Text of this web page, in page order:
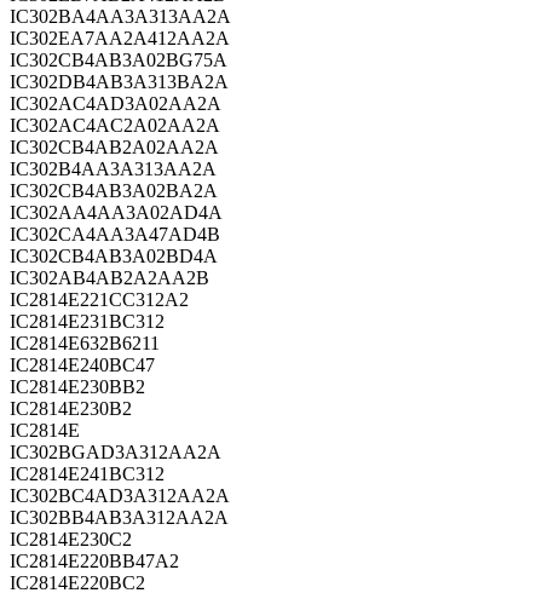
IC302BA4AA3A313AA2A
IC302EA7AA2A412AA2A
IC302CB4AB3A02BG75A
IC302DB4AB3A313BA2A
IC302AC4AD3A02AA2A
IC302AC4AC2A02AA2A
IC302CB4AB2A02AA2A
IC302B4AA3A313AA2A
IC302CB4AB3A02BA2A
IC302AA4AA3A02AD4A
IC302CA4AA3A47AD4B
IC302CB4AB3A02BD4A
IC302AB4AB2A2AA2B
IC2814E221CC312A2
IC2814E231BC312
IC2814E632B6211
IC2814E240BC47
IC2814E230BB2
IC2814E230B2
IC2814E
IC302BGAD3A312AA2A
IC2814E241BC312
IC302BC4AD3A312AA2A
IC302BB4AB3A312AA2A
IC2814E230C2
IC2814E220BB47A2
IC2814E220BC2